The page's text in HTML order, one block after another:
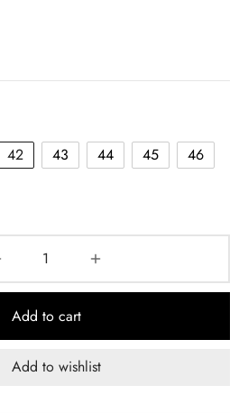
42 43 44 45 46
Add to cart
Add to wishlist